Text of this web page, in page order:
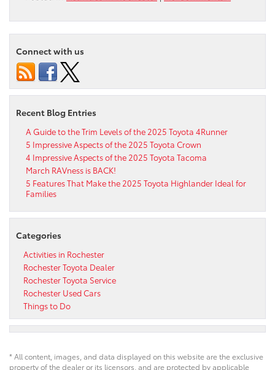
Connect with us
Recent Blog Entries
A Guide to the Trim Levels of the 2025 Toyota 4Runner
5 Impressive Aspects of the 2025 Toyota Crown
4 Impressive Aspects of the 2025 Toyota Tacoma
March RAVness is BACK!
5 Features That Make the 2025 Toyota Highlander Ideal for
Families
Categories
Activities in Rochester
Rochester Toyota Dealer
Rochester Toyota Service
Rochester Used Cars
Things to Do
* All content, images, and data displayed on this website are the exclusive
property of the dealer or its licensors, and are protected by applicable